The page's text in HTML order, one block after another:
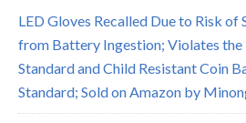
LED Gloves Recalled Due to Risk of
from Battery Ingestion; Violates
Standard and Child Resistant Coin
Standard; Sold on Amazon by